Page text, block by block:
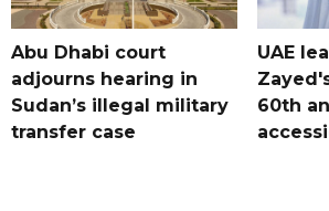
Abu Dhabi court
adjourns hearing in
Sudan’s illegal military
transfer case
UAE
60th